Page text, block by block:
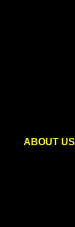
ABOUT US